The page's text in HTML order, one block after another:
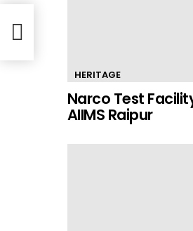
HERITAGE
Narco Test
AIIMS Raipur